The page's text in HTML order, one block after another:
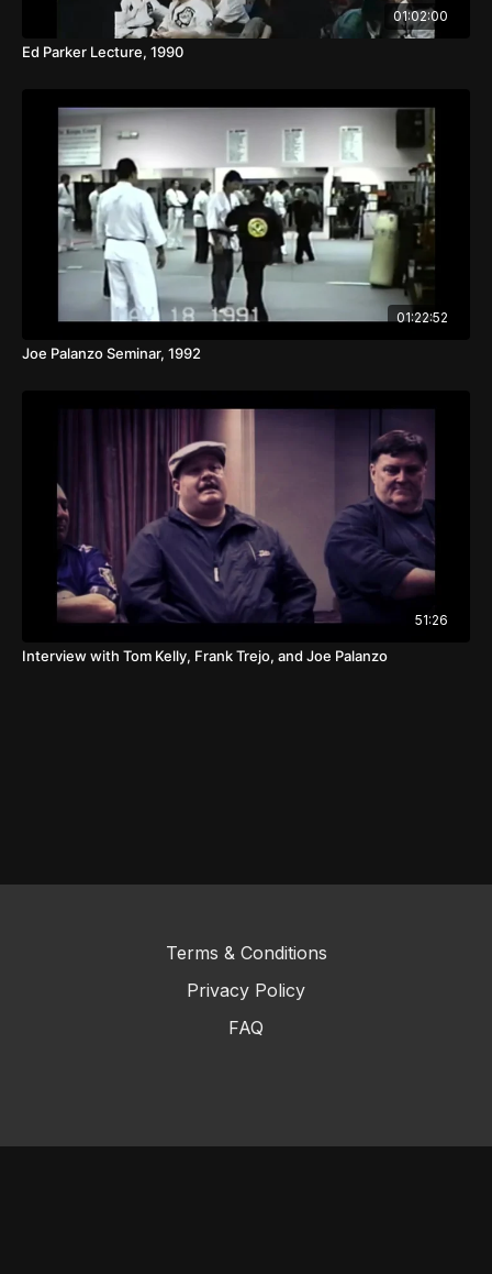
01:02:00
Ed Parker Lecture, 1990
01:22:52
Joe Palanzo Seminar, 1992
51:26
Interview with Tom Kelly, Frank Trejo, and Joe Palanzo
Terms & Conditions
Privacy Policy
FAQ